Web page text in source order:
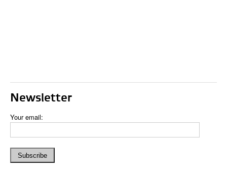
Newsletter
Your email: